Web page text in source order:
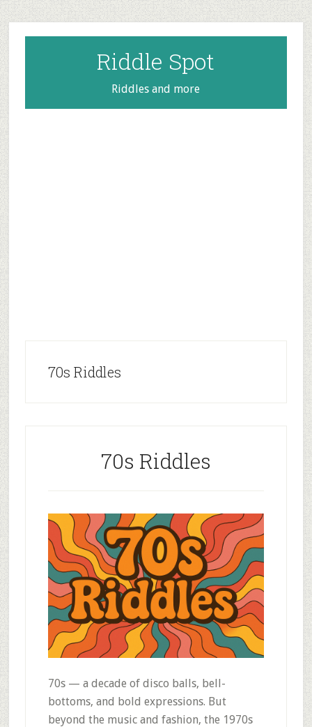
Skip
to
main
content
Skip
to
primary
sidebar
Skip
to
footer
Riddle Spot
Riddles and more
70s Riddles
70s Riddles
70s — a decade of disco balls, bell-
bottoms, and bold expressions. But
beyond the music and fashion, the 1970s